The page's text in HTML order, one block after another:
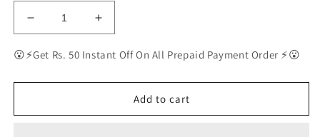
Decrease
quantity
for
Polarized
for
Increase
quantity
for
Polarized
Sunglasses
for
😮⚡Get Rs. 50 Instant Off On All Prepaid Payment Order ⚡😮
Add to cart